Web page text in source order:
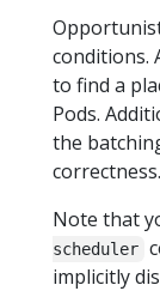
conditions.
to find a
Pods.
the
correctness.
Note that
scheduler
implicitly